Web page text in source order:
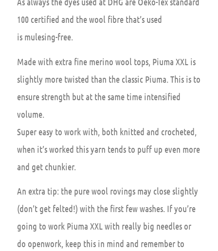
100 certified and the wool fibre that’s used
is mulesing-free.
Made with extra fine merino wool tops, Piuma XXL is
slightly more twisted than the classic Piuma. This is to
ensure strength but at the same time intensified
volume.
Super easy to work with, both knitted and crocheted,
when it’s worked this yarn tends to puff up even more
and get chunkier.
An extra tip: the pure wool rovings may close slightly
(don’t get felted!) with the first few washes. If you’re
going to work Piuma XXL with really big needles or
do openwork, keep this in mind and remember to